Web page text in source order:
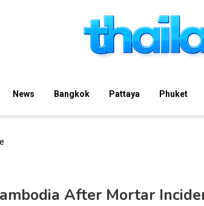
News Bangkok Pattaya Phuket
After Mortar